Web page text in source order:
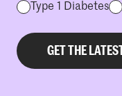
Type 1 Diabetes